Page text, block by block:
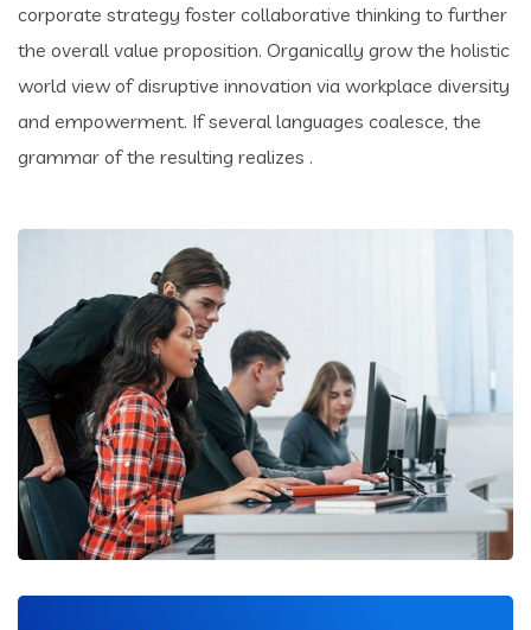
corporate strategy foster collaborative thinking to further
the overall value proposition. Organically grow the holistic
world view of disruptive innovation via workplace diversity
and empowerment. If several languages coalesce, the
grammar of the resulting realizes .